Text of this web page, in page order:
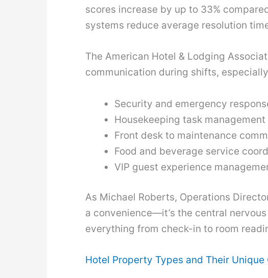
scores increase by up to 33%
systems reduce average resolution
The American Hotel & Lodging
communication during shifts,
Security and emergency
Housekeeping task management
Front desk to maintenance
Food and beverage service
VIP guest experience
As Michael Roberts, Operations
a convenience—it’s the central
everything from check-in to room
Hotel Property Types and Their